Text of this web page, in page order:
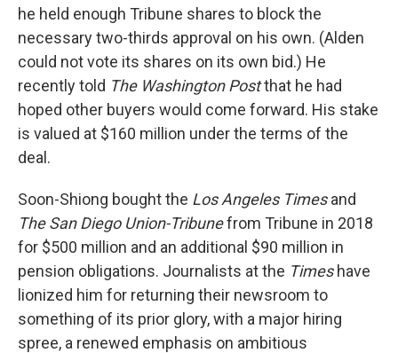
he held enough Tribune shares to block the
necessary two-thirds approval on his own. (Alden
could not vote its shares on its own bid.) He
recently told The Washington Postthat he had
hoped other buyers would come forward. His stake
is valued at $160 million under the terms of the
deal.
Soon-Shiong bought the Los Angeles Timesand
The San Diego Union-Tribunefrom Tribune in 2018
for $500 million and an additional $90 million in
pension obligations. Journalists at the Times have
lionized him for returning their newsroom to
something of its prior glory, with a major hiring
spree, a renewed emphasis on ambitious